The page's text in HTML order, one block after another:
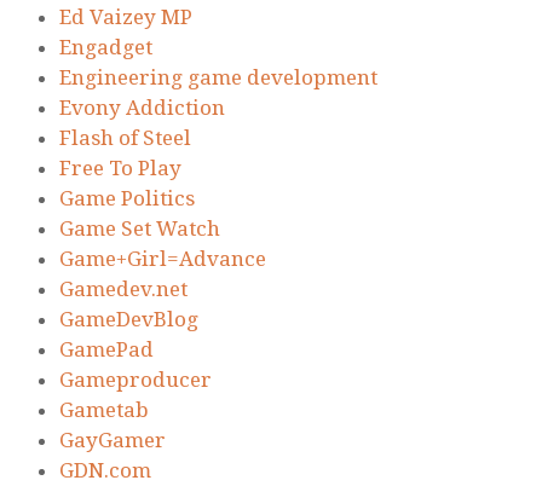
Ed Vaizey MP
Engadget
Engineering game development
Evony Addiction
Flash of Steel
Free To Play
Game Politics
Game Set Watch
Game+Girl=Advance
Gamedev.net
GameDevBlog
GamePad
Gameproducer
Gametab
GayGamer
GDN.com